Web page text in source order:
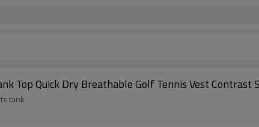
Top Quick Dry Breathable Golf Tennis Vest Contrast
tank